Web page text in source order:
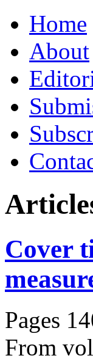
to
contentHome
About
Cover
Pages
From